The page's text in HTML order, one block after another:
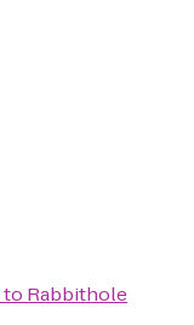
to Rabbithole